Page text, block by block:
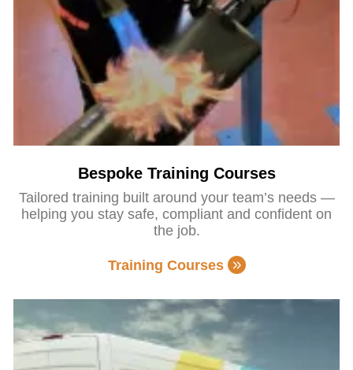
Bespoke Training Courses
Tailored training built around your team’s needs —
helping you stay safe, compliant and confident on
the job.
Training Courses